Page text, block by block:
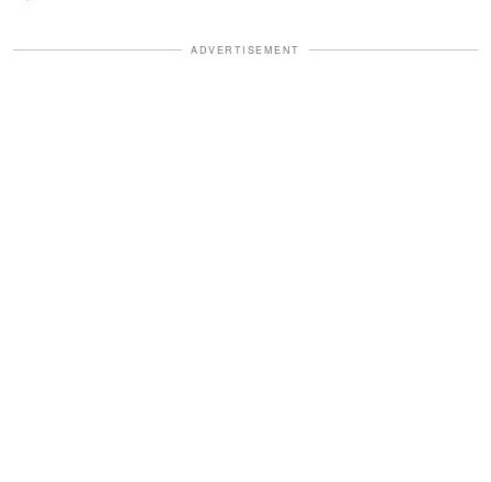
ADVERTISEMENT